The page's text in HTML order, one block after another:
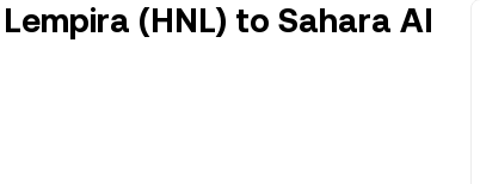
(HNL) to Sahara AI